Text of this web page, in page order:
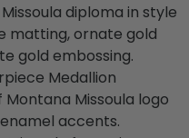
diploma in style
matting, ornate gold
gold embossing.
Medallion
Missoula logo
accents.